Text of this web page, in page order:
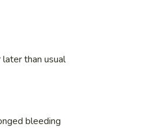
than usual
bleeding